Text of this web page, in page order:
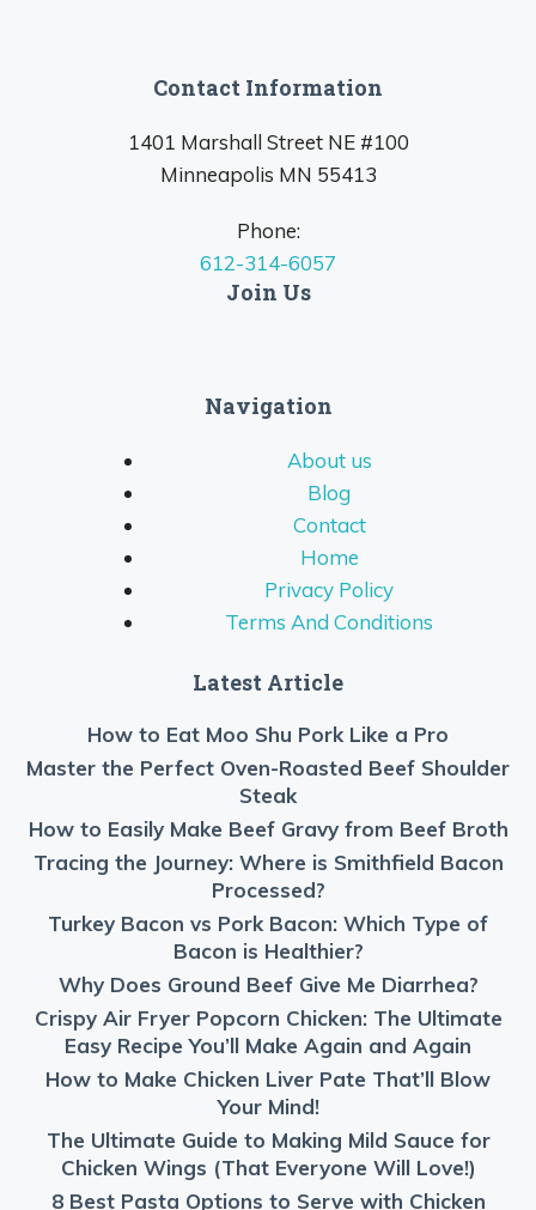
Contact Information
1401 Marshall Street NE #100
Minneapolis MN 55413
Phone:
612-314-6057
Join Us
Navigation
About us
Blog
Contact
Home
Privacy Policy
Terms And Conditions
Latest Article
How to Eat Moo Shu Pork Like a Pro
Master the Perfect Oven-Roasted Beef Shoulder
Steak
How to Easily Make Beef Gravy from Beef Broth
Tracing the Journey: Where is Smithfield Bacon
Processed?
Turkey Bacon vs Pork Bacon: Which Type of
Bacon is Healthier?
Why Does Ground Beef Give Me Diarrhea?
Crispy Air Fryer Popcorn Chicken: The Ultimate
Easy Recipe You’ll Make Again and Again
How to Make Chicken Liver Pate That’ll Blow
Your Mind!
The Ultimate Guide to Making Mild Sauce for
Chicken Wings (That Everyone Will Love!)
8 Best Pasta Options to Serve with Chicken